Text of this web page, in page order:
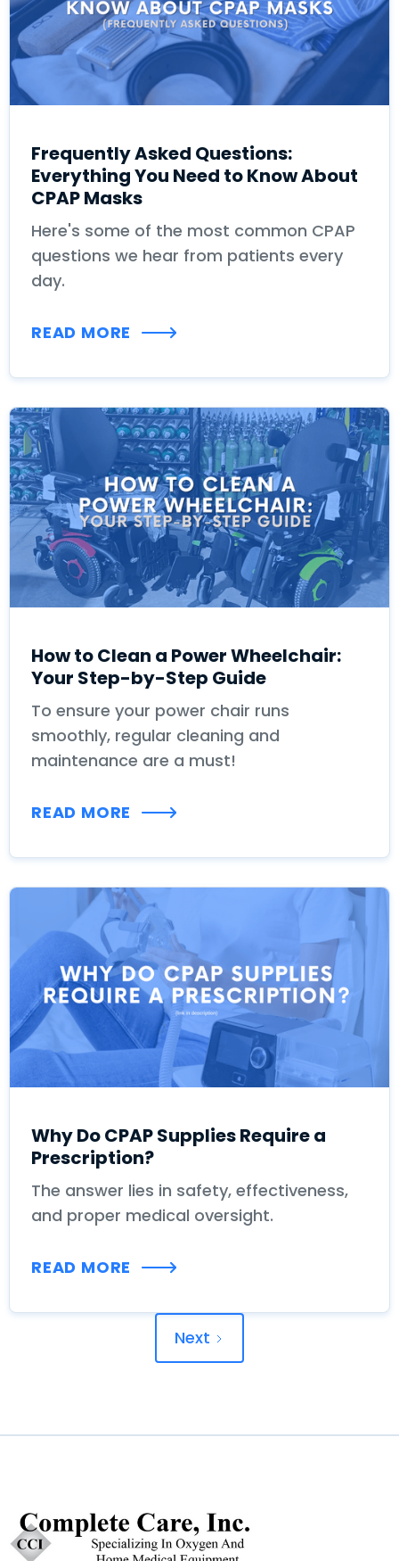
Frequently Asked Questions:
Everything You Need to Know About
CPAP Masks
Here's some of the most common CPAP
questions we hear from patients every
day.
READ MORE
How to Clean a Power Wheelchair:
Your Step-by-Step Guide
To ensure your power chair runs
smoothly, regular cleaning and
maintenance are a must!
READ MORE
Why Do CPAP Supplies Require a
Prescription?
The answer lies in safety, effectiveness,
and proper medical oversight.
READ MORE
Next